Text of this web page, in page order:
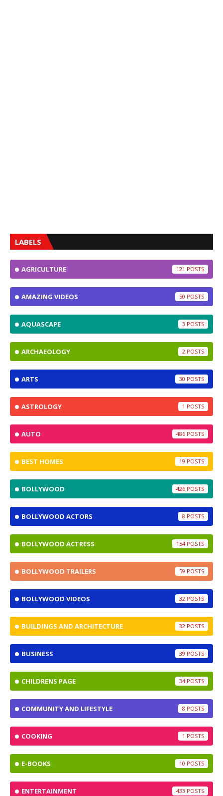
LABELS
AGRICULTURE 121
AMAZING VIDEOS 50
AQUASCAPE 3
ARCHAEOLOGY 2
ARTS 30
ASTROLOGY 1
AUTO 486
BEST HOMES 19
BOLLYWOOD 426
BOLLYWOOD ACTORS 8
BOLLYWOOD ACTRESS 154
BOLLYWOOD TRAILERS 59
BOLLYWOOD VIDEOS 32
BUILDINGS AND ARCHITECTURE 32
BUSINESS 39
CHILDRENS PAGE 34
COMMUNITY AND LIFESTYLE 8
COOKING 1
E-BOOKS 10
ENTERTAINMENT 433